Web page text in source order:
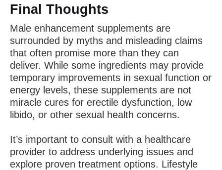
Final Thoughts
Male enhancement supplements are
surrounded by myths and misleading claims
that often promise more than they can
deliver. While some ingredients may provide
temporary improvements in sexual function or
energy levels, these supplements are not
miracle cures for erectile dysfunction, low
libido, or other sexual health concerns.
It’s important to consult with a healthcare
provider to address underlying issues and
explore proven treatment options. Lifestyle